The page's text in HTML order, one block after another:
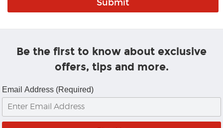
Be the first to know about exclusive
offers, tips and more.
Email Address (Required)